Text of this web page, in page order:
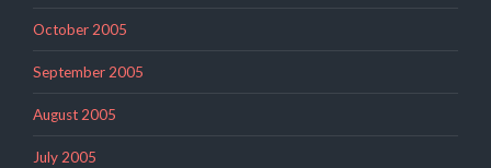
October 2005
September 2005
August 2005
July 2005